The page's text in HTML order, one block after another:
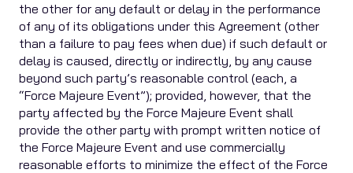
the other for any default or delay in the performance
of any of its obligations under this Agreement (other
than a failure to pay fees when due) if such default or
delay is caused, directly or indirectly, by any cause
beyond such party’s reasonable control (each, a
“Force Majeure Event”); provided, however, that the
party affected by the Force Majeure Event shall
provide the other party with prompt written notice of
the Force Majeure Event and use commercially
reasonable efforts to minimize the effect of the Force